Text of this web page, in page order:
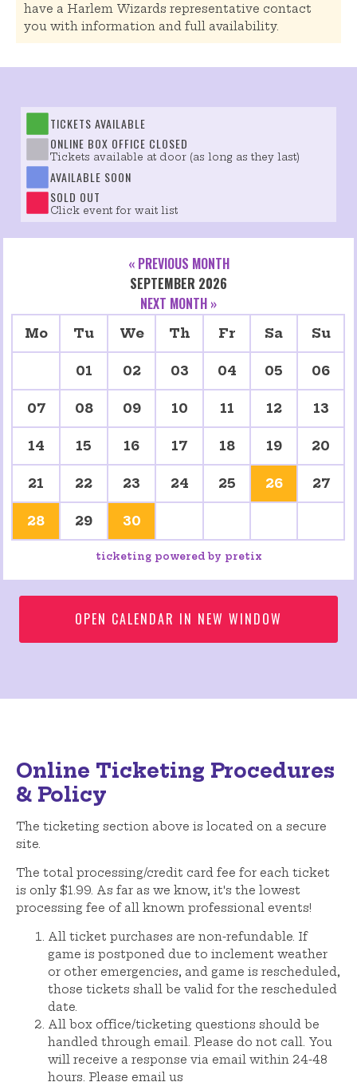
have a Harlem Wizards representative contact
you with information and full availability.
TICKETS AVAILABLE
ONLINE BOX OFFICE CLOSED
Tickets available at door (as long as they last)
AVAILABLE SOON
SOLD OUT
Click event for wait list
« PREVIOUS MONTH
SEPTEMBER 2026
NEXT MONTH »
Mo Tu We Th Fr Sa Su
01 02 03 04 05 06
07 08 09 10 11 12 13
14 15 16 17 18 19 20
21 22 23 24 25 26 27
28 29 30
ticketing powered by pretix
OPEN CALENDAR IN NEW WINDOW
Online Ticketing Procedures
& Policy
The ticketing section above is located on a secure
site.
The total processing/credit card fee for each ticket
is only $1.99. As far as we know, it's the lowest
processing fee of all known professional events!
All ticket purchases are non-refundable. If
game is postponed due to inclement weather
or other emergencies, and game is rescheduled,
those tickets shall be valid for the rescheduled
date.
All box office/ticketing questions should be
handled through email. Please do not call. You
will receive a response via email within 24-48
hours. Please email us